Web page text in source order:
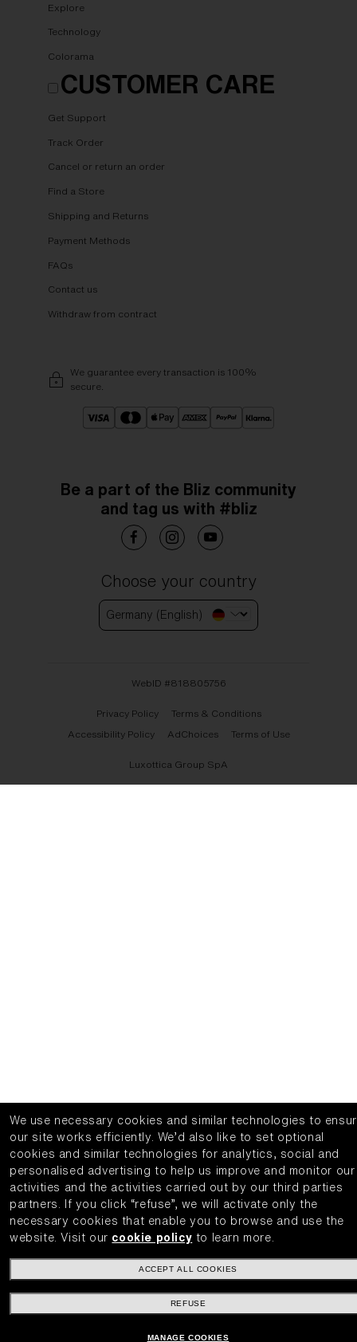
Explore
Technology
Colorama
CUSTOMER CARE
Get Support
Track Order
Cancel or return an order
Find a Store
Shipping and Returns
Payment Methods
FAQs
Contact us
Withdraw from contract
We guarantee every transaction is 100%
secure.
Be a part of the Bliz community
and tag us with #bliz
Choose your country
Germany (English)
WebID #818805756
Privacy Policy
Terms & Conditions
Accessibility Policy
AdChoices Terms of Use
Luxottica Group SpA
We use necessary cookies and similar technologies to
our site works efficiently.
We’d also like to set optional
cookies and similar technologies for analytics, social and
personalised advertising to help us improve and monitor our
activities and the activities carried out by our third parties
partners.
If you click “refuse”, we will activate only the
necessary cookies that enable you to browse and use the
website.
Visit our cookie policy to learn more.
ACCEPT ALL COOKIES
REFUSE
MANAGE COOKIES